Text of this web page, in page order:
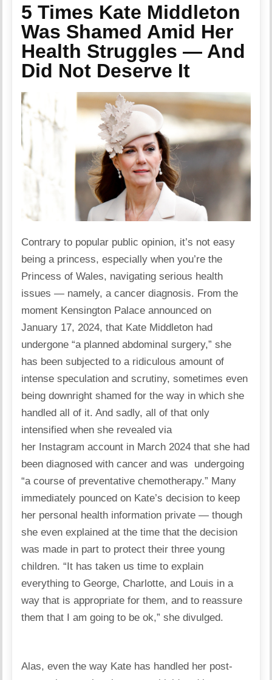
5 Times Kate Middleton
Was Shamed Amid Her
Health Struggles — And
Did Not Deserve It
Contrary to popular public opinion, it’s not easy
being a princess, especially when you’re the
Princess of Wales, navigating serious health
issues — namely, a cancer diagnosis. From the
moment Kensington Palace announced on
January 17, 2024, that Kate Middleton had
undergone “a planned abdominal surgery,” she
has been subjected to a ridiculous amount of
intense speculation and scrutiny, sometimes even
being downright shamed for the way in which she
handled all of it. And sadly, all of that only
intensified when she revealed via
her Instagram account in March 2024 that she had
been diagnosed with cancer and was undergoing
“a course of preventative chemotherapy.” Many
immediately pounced on Kate’s decision to keep
her personal health information private — though
she even explained at the time that the decision
was made in part to protect their three young
children. “It has taken us time to explain
everything to George, Charlotte, and Louis in a
way that is appropriate for them, and to reassure
them that I am going to be ok,” she divulged.
Alas, even the way Kate has handled her post-